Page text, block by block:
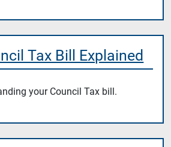
Tax Bill Explained
your Council Tax bill.